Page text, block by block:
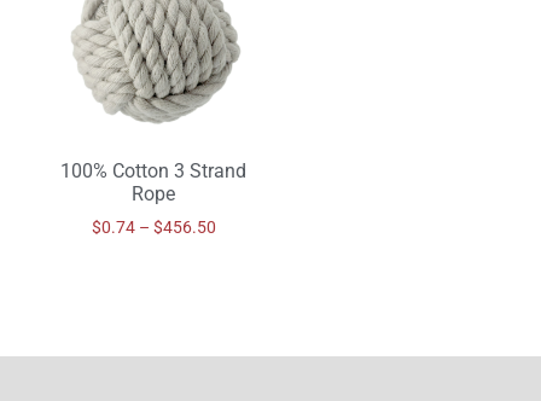
100% Cotton 3 Strand
Rope
$0.74 – $456.50